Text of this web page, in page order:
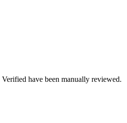
Verified have been manually reviewed.